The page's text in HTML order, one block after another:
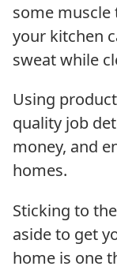
some muscle
your kitchen
sweat while
Using
quality job
money, and
homes.
Sticking to
aside to get
home is one